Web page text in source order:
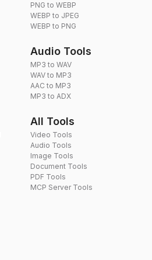
PNG to WEBP
WEBP to JPEG
WEBP to PNG
Audio Tools
MP3 to WAV
WAV to MP3
AAC to MP3
MP3 to ADX
All Tools
Video Tools
Audio Tools
Image Tools
Document Tools
PDF Tools
MCP Server Tools